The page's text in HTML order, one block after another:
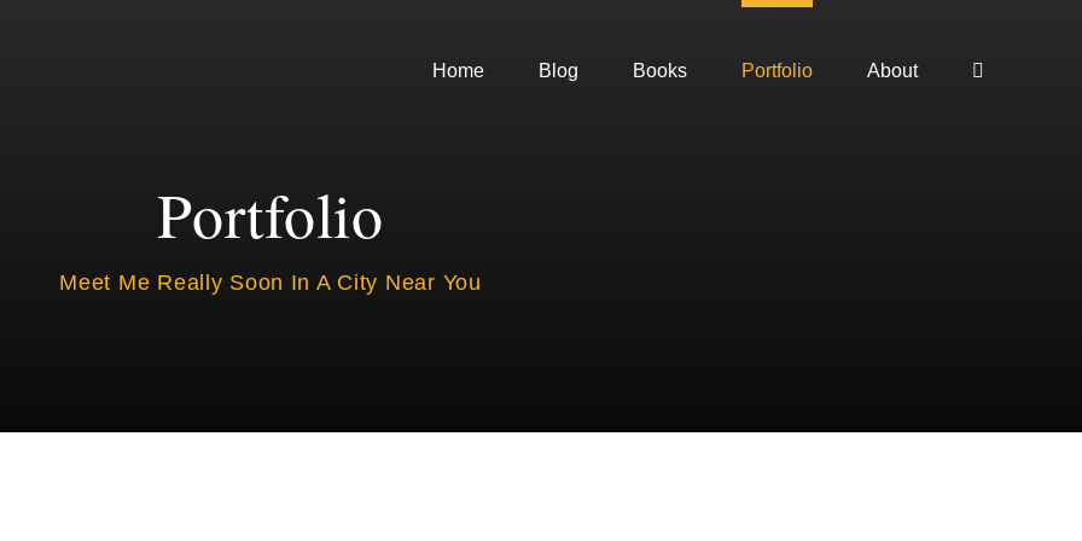
Home Blog Books Portfolio About
Portfolio
Meet Me Really Soon In A City Near You